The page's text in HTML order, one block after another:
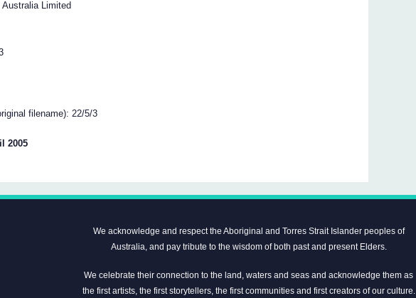
Limited
filename): 22/5/3
2005
We acknowledge and respect the Aboriginal and Torres Strait Islander peoples of
Australia, and pay tribute to the wisdom of both past and present Elders.
We celebrate their connection to the land, waters and seas and acknowledge them as
the first artists, the first storytellers, the first communities and first creators of our culture.